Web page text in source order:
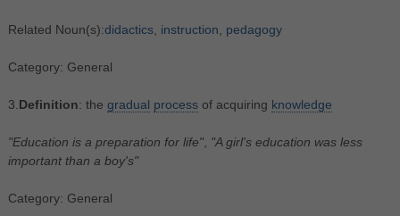
Related Noun(s):didactics, instruction pedagogy
Category: General
3. Definition: the gradual processof acquiring knowledge
"Education is a preparation for life", "A girl's education was less
important than a boy's"
Category: General